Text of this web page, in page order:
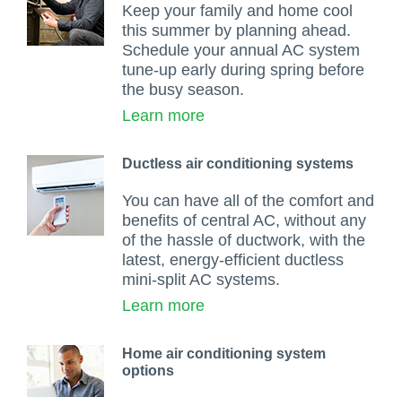
Keep your family and home cool
this summer by planning ahead.
Schedule your annual AC system
tune-up early during spring before
the busy season.
Learn more
Ductless air conditioning systems
You can have all of the comfort and
benefits of central AC, without any
of the hassle of ductwork, with the
latest, energy-efficient ductless
mini-split AC systems.
Learn more
Home air conditioning system
options